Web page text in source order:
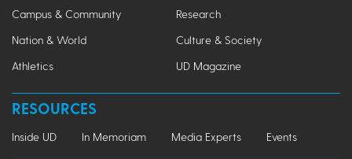
Campus & Community
Research
Nation & World
Culture & Society
Athletics
UD Magazine
RESOURCES
Inside UD In Memoriam Media Experts Events